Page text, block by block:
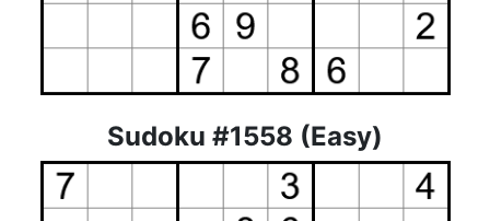
Sudoku #1558 (Easy)